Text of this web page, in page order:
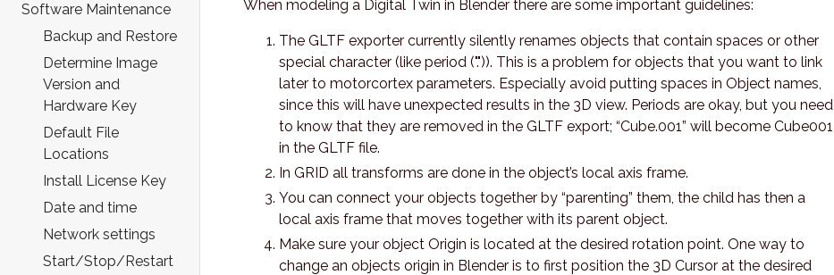
Software Maintenance
Backup and Restore
Determine Image
Version and
Hardware Key
Default File
Locations
Install License Key
Date and time
Network settings
Start/Stop/Restart
When modeling a Digital Twin in Blender there are some important guidelines:
The GLTF exporter currently silently renames objects that contain spaces or other
special character (like period (".")). This is a problem for objects that you want to link
later to motorcortex parameters. Especially avoid putting spaces in Object names,
since this will have unexpected results in the 3D view. Periods are okay, but you need
to know that they are removed in the GLTF export; “Cube.001” will become Cube001
in the GLTF file.
In GRID all transforms are done in the object’s local axis frame.
You can connect your objects together by “parenting” them, the child has then a
local axis frame that moves together with its parent object.
Make sure your object Origin is located at the desired rotation point. One way to
change an objects origin in Blender is to first position the 3D Cursor at the desired